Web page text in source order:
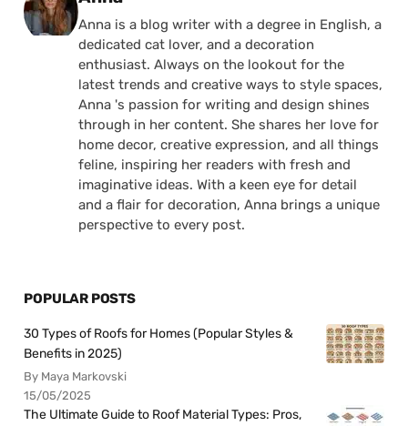
Anna is a blog writer with a degree in English, a
dedicated cat lover, and a decoration
enthusiast. Always on the lookout for the
latest trends and creative ways to style spaces,
Anna 's passion for writing and design shines
through in her content. She shares her love for
home decor, creative expression, and all things
feline, inspiring her readers with fresh and
imaginative ideas. With a keen eye for detail
and a flair for decoration, Anna brings a unique
perspective to every post.
POPULAR POSTS
30 Types of Roofs for Homes (Popular Styles &
Benefits in 2025)
By Maya Markovski
15/05/2025
The Ultimate Guide to Roof Material Types: Pros,